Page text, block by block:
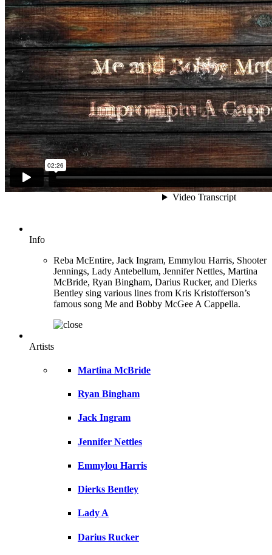
Info
Reba McEntire, Jack Ingram, Emmylou Harris, Shooter
Jennings, Lady Antebellum, Jennifer Nettles, Martina
McBride, Ryan Bingham, Darius Rucker, and Dierks
Bentley sing various lines from Kris Kristofferson’s
famous song Me and Bobby McGee A Cappella.
Artists
Martina McBride
Ryan Bingham
Jack Ingram
Jennifer Nettles
Emmylou Harris
Dierks Bentley
Lady A
Darius Rucker